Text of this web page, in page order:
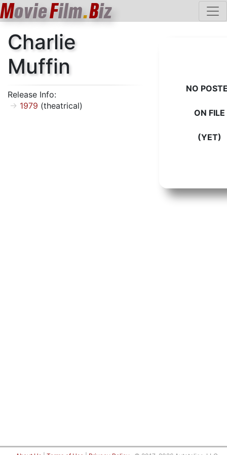
MovieFilm.Biz
Charlie
Muffin
Release Info:
1979 (theatrical)
NO
ON FILE
(YET)